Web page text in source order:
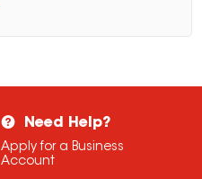
Need Help?
Apply for a Business
Account